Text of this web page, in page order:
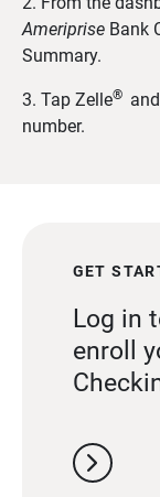
Ameriprise Bank
Summary.
3. Tap Zelle®
number.
GET
Log in
enroll
chevron_right